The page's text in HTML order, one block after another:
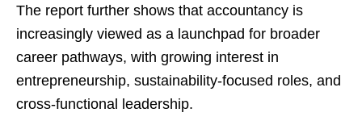
The report further shows that accountancy is
increasingly viewed as a launchpad for broader
career pathways, with growing interest in
entrepreneurship, sustainability-focused roles, and
cross-functional leadership.